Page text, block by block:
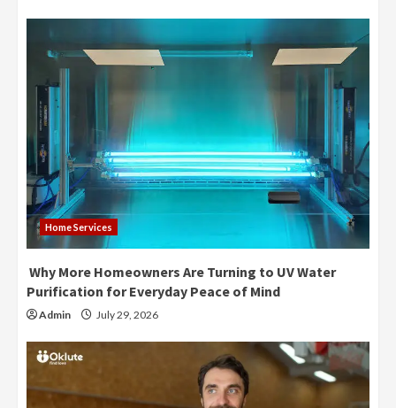
Home Services
Why More Homeowners Are Turning to UV Water
Purification for Everyday Peace of Mind
Admin July 29, 2026